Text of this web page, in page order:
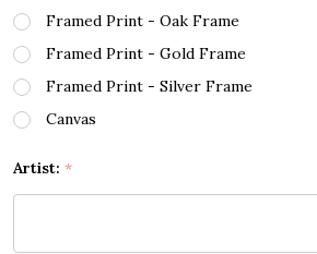
Framed Print - Oak Frame
Framed Print - Gold Frame
Framed Print - Silver Frame
Canvas
Artist: *